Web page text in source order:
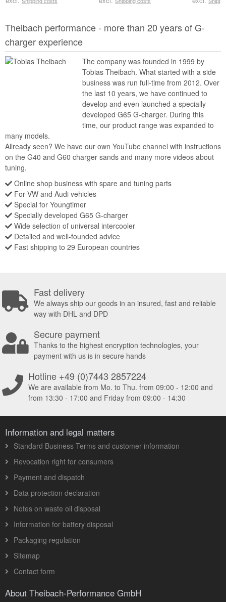
Theibach performance - more than 20 years of G-
charger experience
The company was founded in 1999 by
Tobias Theibach. What started with a side
business was run full-time from 2012. Over
the last 10 years, we have continued to
develop and even launched a specially
developed G65 G-charger. During this
time, our product range was expanded to
many models.
Allready seen? We have our own YouTube channel with instructions
on the G40 and G60 charger sands and many more videos about
tuning.
Online shop business with spare and tuning parts
For VW and Audi vehicles
Special for Youngtimer
Specially developed G65 G-charger
Wide selection of universal intercooler
Detailed and well-founded advice
Fast shipping to 29 European countries
Fast delivery
We always ship our goods in an insured, fast and reliable
way with DHL and DPD
Secure payment
Thanks to the highest encryption technologies, your
payment with us is in secure hands
Hotline +49 (0)7443 2857224
We are available from Mo. to Thu. from 09:00 - 12:00 and
from 13:30 - 17:00 and Friday from 09:00 - 14:30
Information and legal matters
Standard Business Terms and customer information
Revocation right for consumers
Payment and dispatch
Data protection declaration
Notes on waste oil disposal
Information for battery disposal
Packaging regulation
Sitemap
Contact form
About Theibach-Performance GmbH